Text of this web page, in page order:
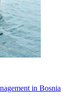
in Bosnia